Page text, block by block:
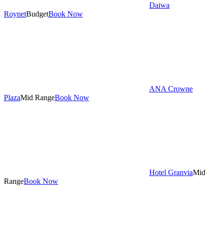
Daiwa
RoynetBudgetBook Now
ANA Crowne
PlazaMid RangeBook Now
Hotel GranviaMid
RangeBook Now